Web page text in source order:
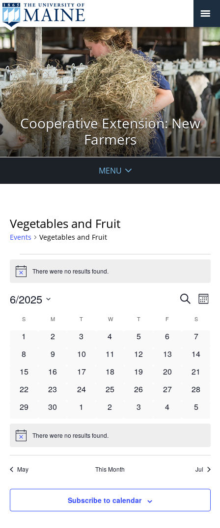
Cooperative Extension: New
Farmers
MENU
Vegetables and Fruit
Events Vegetables and Fruit
Notice There were no results found.
Events
and
Views
Search
6/2025
date.
Calendar
S MMONDAY T WWEDNESDAY
TTHURSDAY
F S
0
1
0
2
0
3
0
4
0
5
0
6
0
7
0
8
0
9
0
10
0
11
0
12
0
13
0
14
0
15
0
16
0
17
0
18
0
19
0
20
0
21
0
22
0
23
0
24
0
25
0
26
0
27
0
28
0
29
0
30
0
1
0
2
0
3
0
4
0
5
Notice There were no results found.
May This Month Jul
Subscribe to calendar